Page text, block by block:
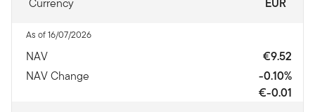
As of 16/07/2026
NAV
€9.52
NAV Change
-0.10%
€-0.01